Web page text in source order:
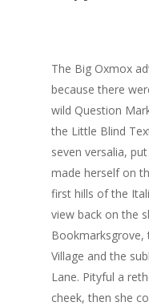
The Big Oxmox
because there
wild Question
the Little Blind
seven versalia,
made herself on
first hills of the
view back on the
Bookmarksgrove,
Village and the
Lane. Pityful a
cheek, then she